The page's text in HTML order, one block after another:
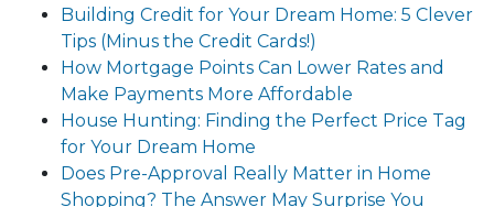
Building Credit for Your Dream Home: 5 Clever
Tips (Minus the Credit Cards!)
How Mortgage Points Can Lower Rates and
Make Payments More Affordable
House Hunting: Finding the Perfect Price Tag
for Your Dream Home
Does Pre-Approval Really Matter in Home
Shopping? The Answer May Surprise You